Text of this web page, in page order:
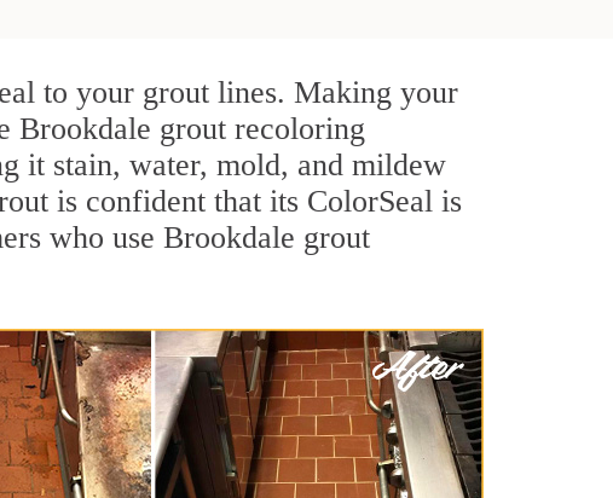
to your grout lines. Making your
Brookdale grout recoloring
it stain, water, mold, and mildew
is confident that its ColorSeal is
who use Brookdale grout